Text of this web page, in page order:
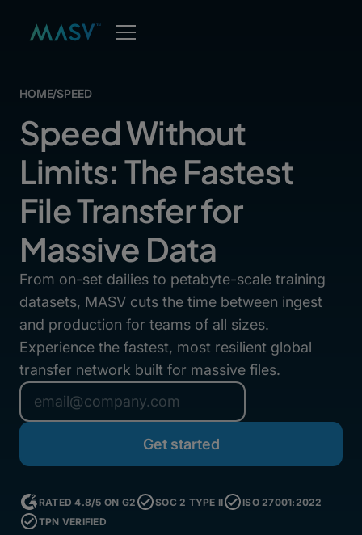
HOME/SPEED
Speed Without
Limits: The Fastest
File Transfer for
Massive Data
From on-set dailies to petabyte-scale training
datasets, MASV cuts the time between ingest
and production for teams of all sizes.
Experience the fastest, most resilient global
transfer network built for massive files.
RATED 4.8/5 ON G2 SOC 2 TYPE II
ISO 27001:2022
TPN VERIFIED